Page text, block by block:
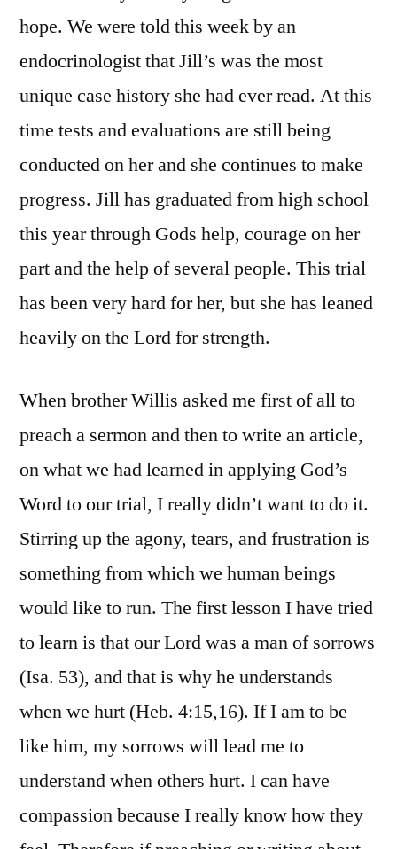
hope. We were told this week by an
endocrinologist that Jill’s was the most
unique case history she had ever read. At this
time tests and evaluations are still being
conducted on her and she continues to make
progress. Jill has graduated from high school
this year through Gods help, courage on her
part and the help of several people. This trial
has been very hard for her, but she has leaned
heavily on the Lord for strength.
When brother Willis asked me first of all to
preach a sermon and then to write an article,
on what we had learned in applying God’s
Word to our trial, I really didn’t want to do it.
Stirring up the agony, tears, and frustration is
something from which we human beings
would like to run. The first lesson I have tried
to learn is that our Lord was a man of sorrows
(Isa. 53), and that is why he understands
when we hurt (Heb. 4:15,16). If I am to be
like him, my sorrows will lead me to
understand when others hurt. I can have
compassion because I really know how they